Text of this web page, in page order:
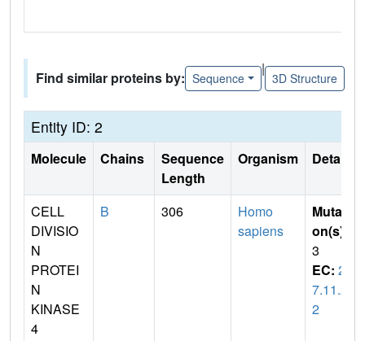
Find similar proteins by: Sequence
|
3D Structure
Entity ID: 2
Molecule Chains
Sequence
Length
Organism Details
CELL
DIVISIO
N
PROTEI
N
KINASE
4
B 306
Homo
sapiens
Mutati
on(s)
3
EC: 2.
7.11.2
2